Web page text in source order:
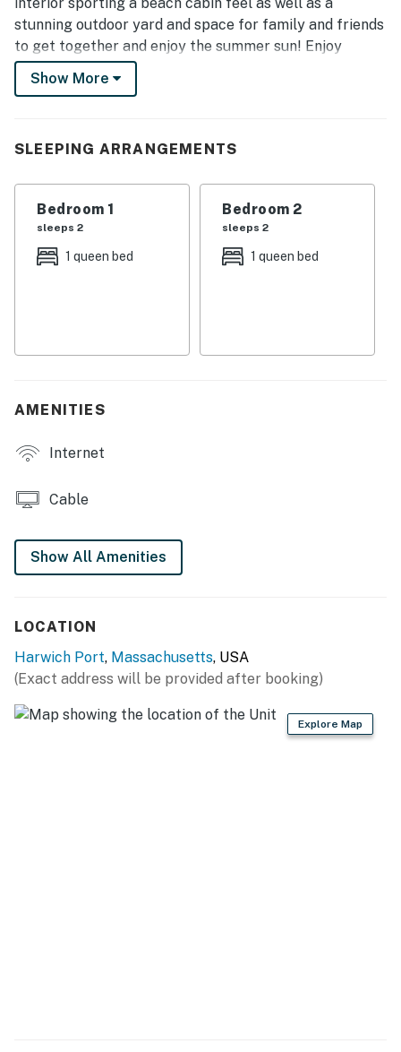
interior sporting a beach cabin feel as well as a
stunning outdoor yard and space for family and friends
to get together and enjoy the summer sun! Enjoy
preparing homemade meals in the full kitchen after a
day at the beach or take advantage of a local
What's nearby:
Cape are easily accessible from this home! Bank
Street Beach is the nearest beach, less than a half-
mile away. This home is also located right on Route 28
which serves as the main street with ample dining and
Full kitchen (with no dishwasher)
Four chairs and beach toys provided
Permit info: RD-25-324
You must be 21 years or older to rent this property.
Show More
SLEEPING ARRANGEMENTS
Bedroom 1
sleeps 2
1 queen bed
Bedroom 2
sleeps 2
1 queen bed
AMENITIES
Internet
Cable
Show All Amenities
LOCATION
Harwich Port, Massachusetts, USA
(Exact address will be provided after booking)
Explore Map